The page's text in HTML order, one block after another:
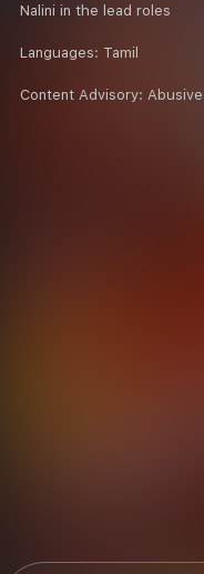
Nalini in the lead roles
Languages: Tamil
Content Advisory: